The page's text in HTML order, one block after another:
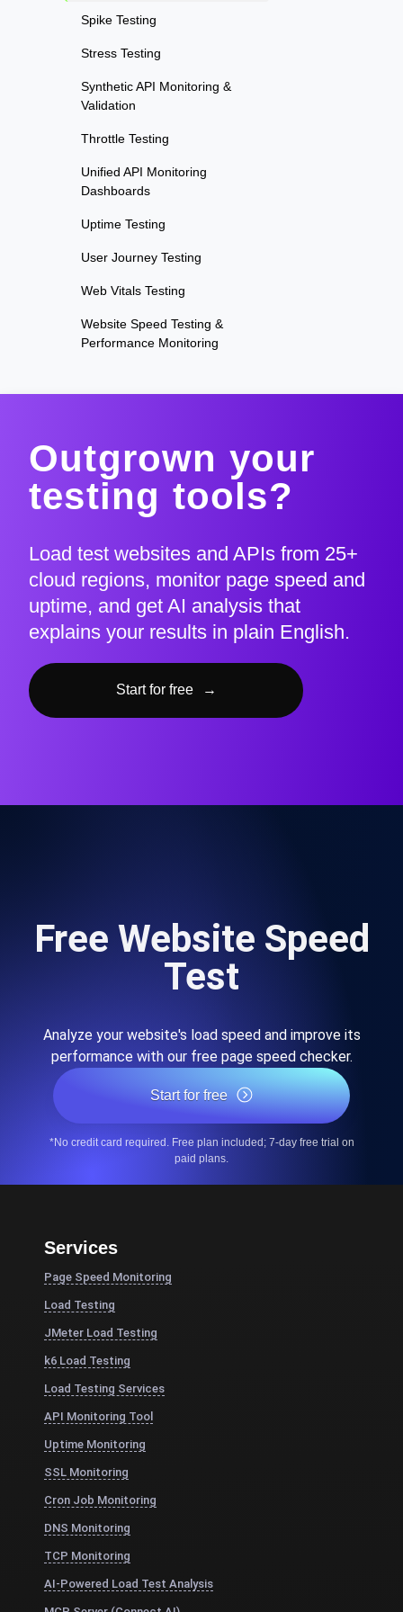
Spike Testing
Stress Testing
Synthetic API Monitoring &
Validation
Throttle Testing
Unified API Monitoring
Dashboards
Uptime Testing
User Journey Testing
Web Vitals Testing
Website Speed Testing &
Performance Monitoring
Outgrown your
testing tools?
Load test websites and APIs from 25+
cloud regions, monitor page speed and
uptime, and get AI analysis that
explains your results in plain English.
Start for free →
Free Website Speed
Test
Analyze your website's load speed and improve its
performance with our free page speed checker.
Start for free
*No credit card required. Free plan included; 7-day free trial on
paid plans.
Services
Page Speed Monitoring
Load Testing
JMeter Load Testing
k6 Load Testing
Load Testing Services
API Monitoring Tool
Uptime Monitoring
SSL Monitoring
Cron Job Monitoring
DNS Monitoring
TCP Monitoring
AI-Powered Load Test Analysis